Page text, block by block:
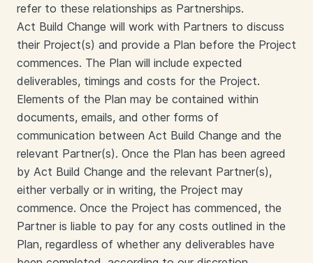
refer to these relationships as Partnerships.
Act Build Change will work with Partners to discuss
their Project(s) and provide a Plan before the Project
commences. The Plan will include expected
deliverables, timings and costs for the Project.
Elements of the Plan may be contained within
documents, emails, and other forms of
communication between Act Build Change and the
relevant Partner(s). Once the Plan has been agreed
by Act Build Change and the relevant Partner(s),
either verbally or in writing, the Project may
commence. Once the Project has commenced, the
Partner is liable to pay for any costs outlined in the
Plan, regardless of whether any deliverables have